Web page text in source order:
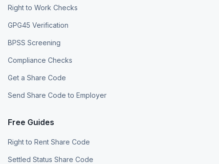
Right to Work Checks
GPG45 Verification
BPSS Screening
Compliance Checks
Get a Share Code
Send Share Code to Employer
Free Guides
Right to Rent Share Code
Settled Status Share Code